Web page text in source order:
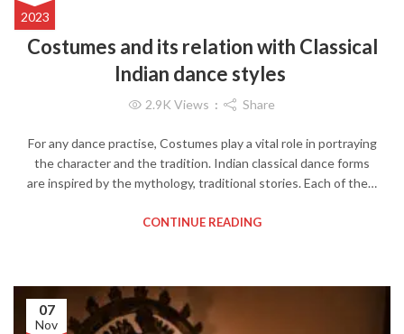
2023
Costumes and its relation with Classical
Indian dance styles
2.9K Views Share
For any dance practise, Costumes play a vital role in portraying
the character and the tradition. Indian classical dance forms
are inspired by the mythology, traditional stories. Each of the…
CONTINUE READING
07
Nov